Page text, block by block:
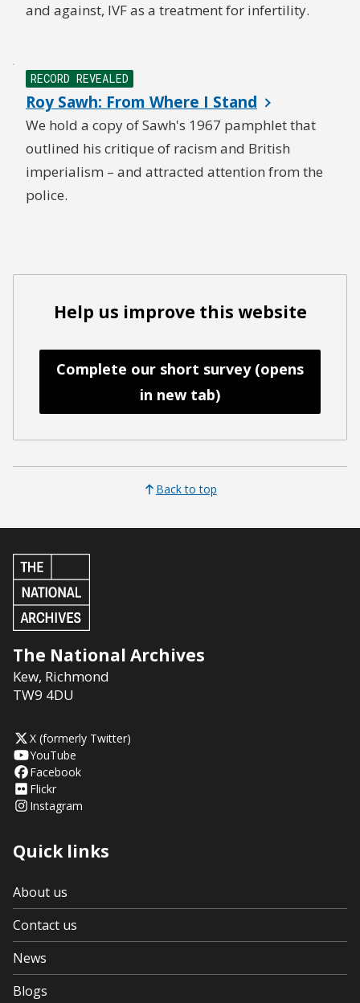
and against, IVF as a treatment for infertility.
RECORD REVEALED
Roy Sawh: From Where I Stand
We hold a copy of Sawh's 1967 pamphlet that
outlined his critique of racism and British
imperialism – and attracted attention from the
police.
Help us improve this website
Complete our short survey (opens
in new tab)
Back to top
The National Archives
Kew, Richmond
TW9 4DU
X (formerly Twitter)
YouTube
Facebook
Flickr
Instagram
Quick links
About us
Contact us
News
Blogs